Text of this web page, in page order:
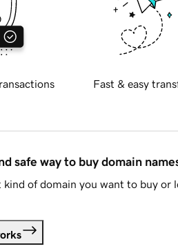
Fast & easy
safe way to buy domain
of domain you want to buy or